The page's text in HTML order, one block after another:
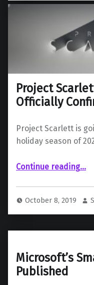
Project
Officially
Project Scarlett is
holiday season of
Continue reading“Project Scarlett Release Window Officially
…
October 8, 2019
Microsoft’s
Published